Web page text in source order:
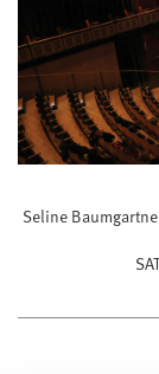
Seline